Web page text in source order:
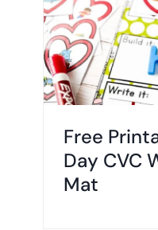
Free
Day CVC
Mat